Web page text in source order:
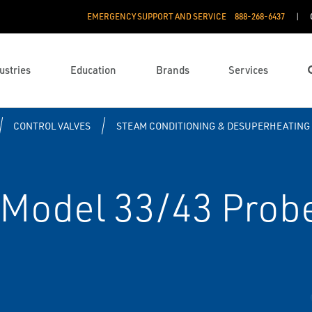
EMERGENCY SUPPORT AND SERVICE 888­-268-6437
Education Brands Services
CONTROL VALVES STEAM CONDITIONING & DESUPERHEATING
33/43